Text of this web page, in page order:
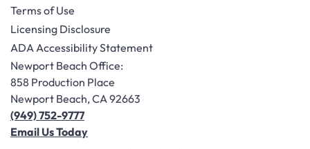
Terms of Use
Licensing Disclosure
ADA Accessibility Statement
Newport Beach Office:
858 Production Place
Newport Beach, CA 92663
(949) 752-9777
Email Us Today